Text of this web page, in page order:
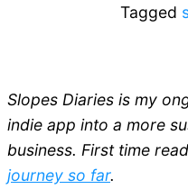
Tagged
Slopes Diaries is my
indie app into a more
business. First time
journey so far.